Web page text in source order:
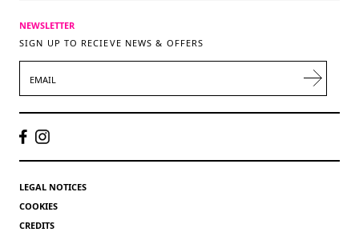
NEWSLETTER
SIGN UP TO RECIEVE NEWS & OFFERS
LEGAL NOTICES
COOKIES
CREDITS